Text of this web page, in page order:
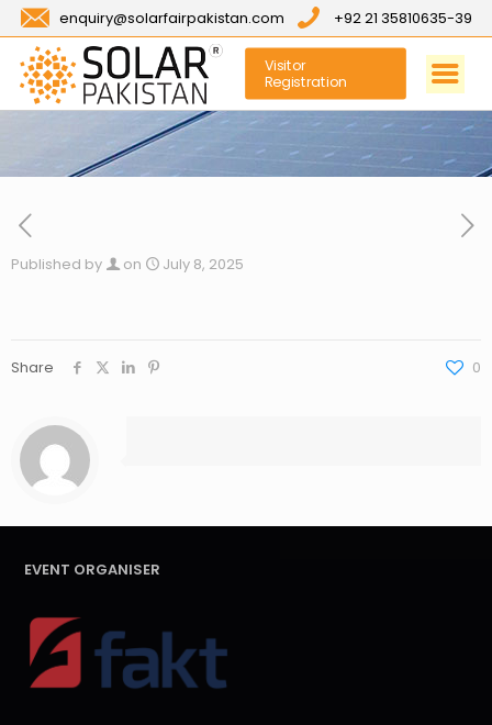
enquiry@solarfairpakistan.com +92 21 35810635-39
Visitor
Registration
Published by on July 8, 2025
Share 0
EVENT ORGANISER